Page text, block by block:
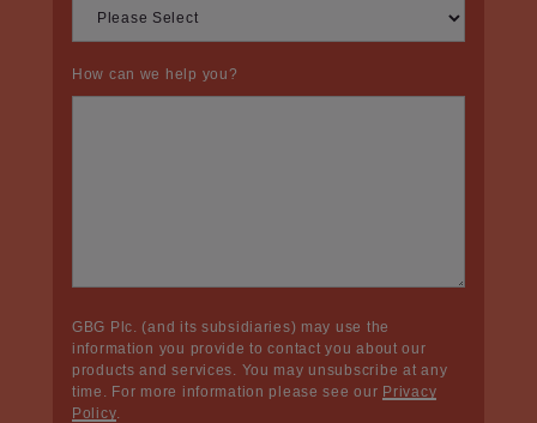
How can we help you?
GBG Plc. (and its subsidiaries) may use the
information you provide to contact you about our
products and services. You may unsubscribe at any
time. For more information please see our Privacy
Policy